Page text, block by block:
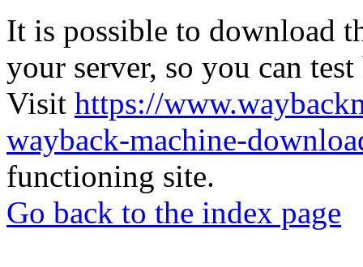
It is possible to download
your server, so you can
Visit https://
wayback-machine-
functioning site.
Go back to the index page